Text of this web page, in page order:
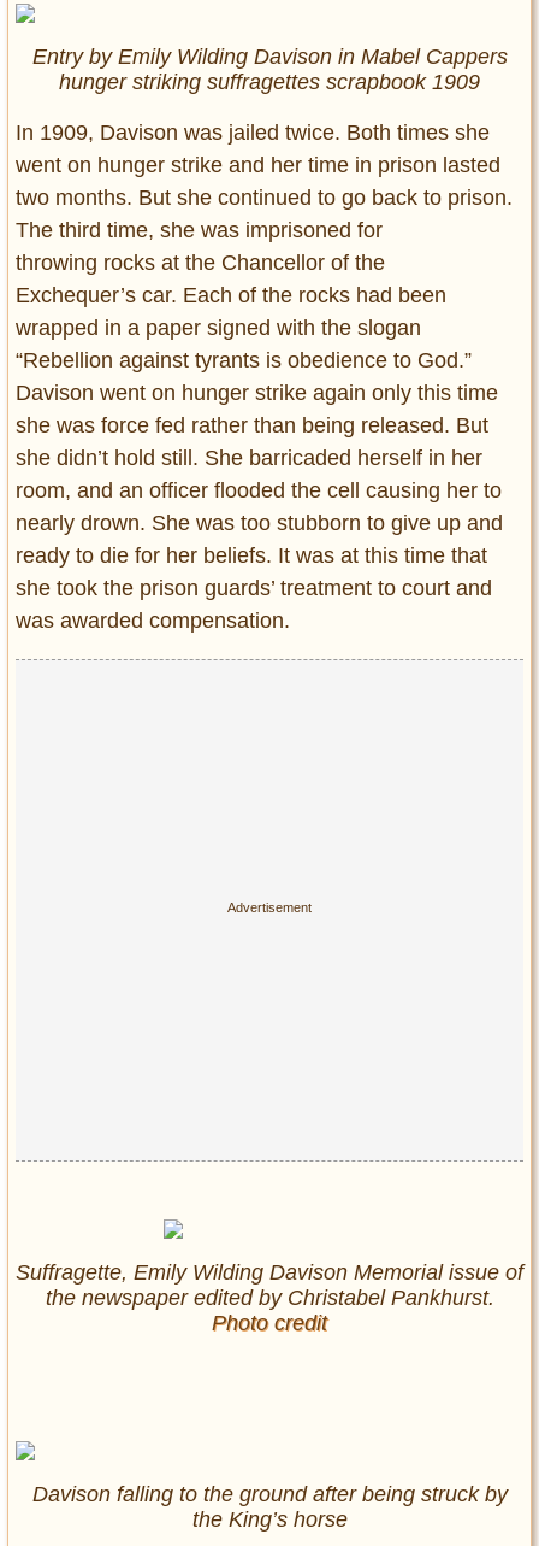
Entry by Emily Wilding Davison in Mabel Cappers
hunger striking suffragettes scrapbook 1909
In 1909, Davison was jailed twice. Both times she
went on hunger strike and her time in prison lasted
two months. But she continued to go back to prison.
The third time, she was imprisoned for
throwing rocks at the Chancellor of the
Exchequer’s car. Each of the rocks had been
wrapped in a paper signed with the slogan
“Rebellion against tyrants is obedience to God.”
Davison went on hunger strike again only this time
she was force fed rather than being released. But
she didn’t hold still. She barricaded herself in her
room, and an officer flooded the cell causing her to
nearly drown. She was too stubborn to give up and
ready to die for her beliefs. It was at this time that
she took the prison guards’ treatment to court and
was awarded compensation.
Suffragette, Emily Wilding Davison Memorial issue of
the newspaper edited by Christabel Pankhurst.
Photo credit
Davison falling to the ground after being struck by
the King’s horse